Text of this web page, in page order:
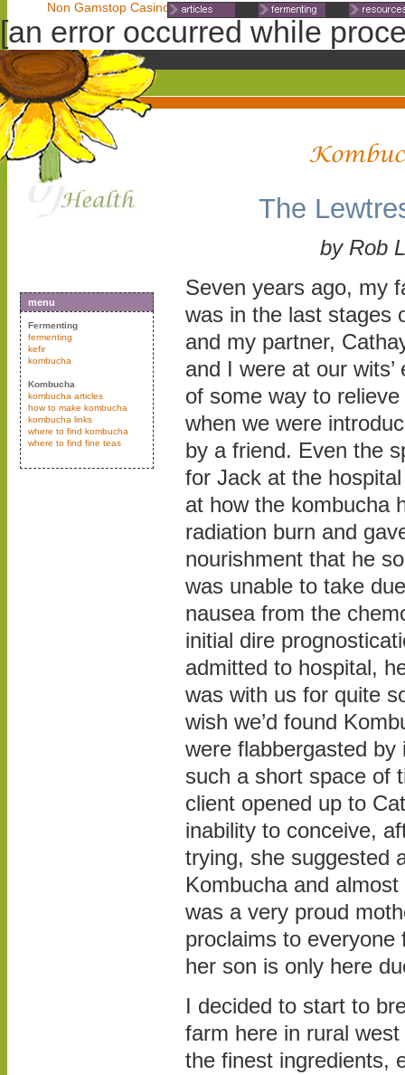
Non Gamstop Casinos Non Gamstop Casinos Non
[an error occurred while
menu
Fermenting
fermenting
kefir
kombucha
Kombucha
kombucha articles
how to make kombucha
kombucha links
where to find kombucha
where to find fine teas
The
by Rob
Seven years ago, my
was in the last stages
and my partner,
and I were at our
of some way to
when we were
by a friend. Even the
for Jack at the
at how the kombucha
radiation burn and
nourishment that he
was unable to take
nausea from the
initial dire
admitted to hospital,
was with us for quite
wish we’d found
were flabbergasted
such a short space of
client opened up to
inability to conceive,
trying, she suggested
Kombucha and
was a very proud
proclaims to everyone
her son is only here
I decided to start to
farm here in rural
the finest ingredients,